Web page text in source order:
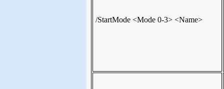
/StartMode <Mode 0-3> <Name>